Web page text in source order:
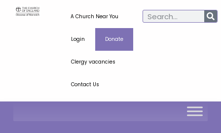
A Church Near You
Login Donate
Clergy vacancies
Contact Us